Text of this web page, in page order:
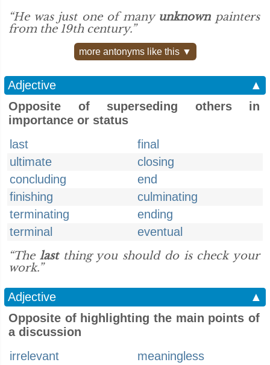
“He was just one of many unknownpainters
from the 19th century.”
more antonyms like this ▼
Adjective
▲
Opposite of superseding others in
importance or status
last
final
ultimate
closing
concluding
end
finishing
culminating
terminating
ending
terminal
eventual
“The lastthing you should do is check your
work.”
Adjective
▲
Opposite of highlighting the main points of
a discussion
irrelevant
meaningless